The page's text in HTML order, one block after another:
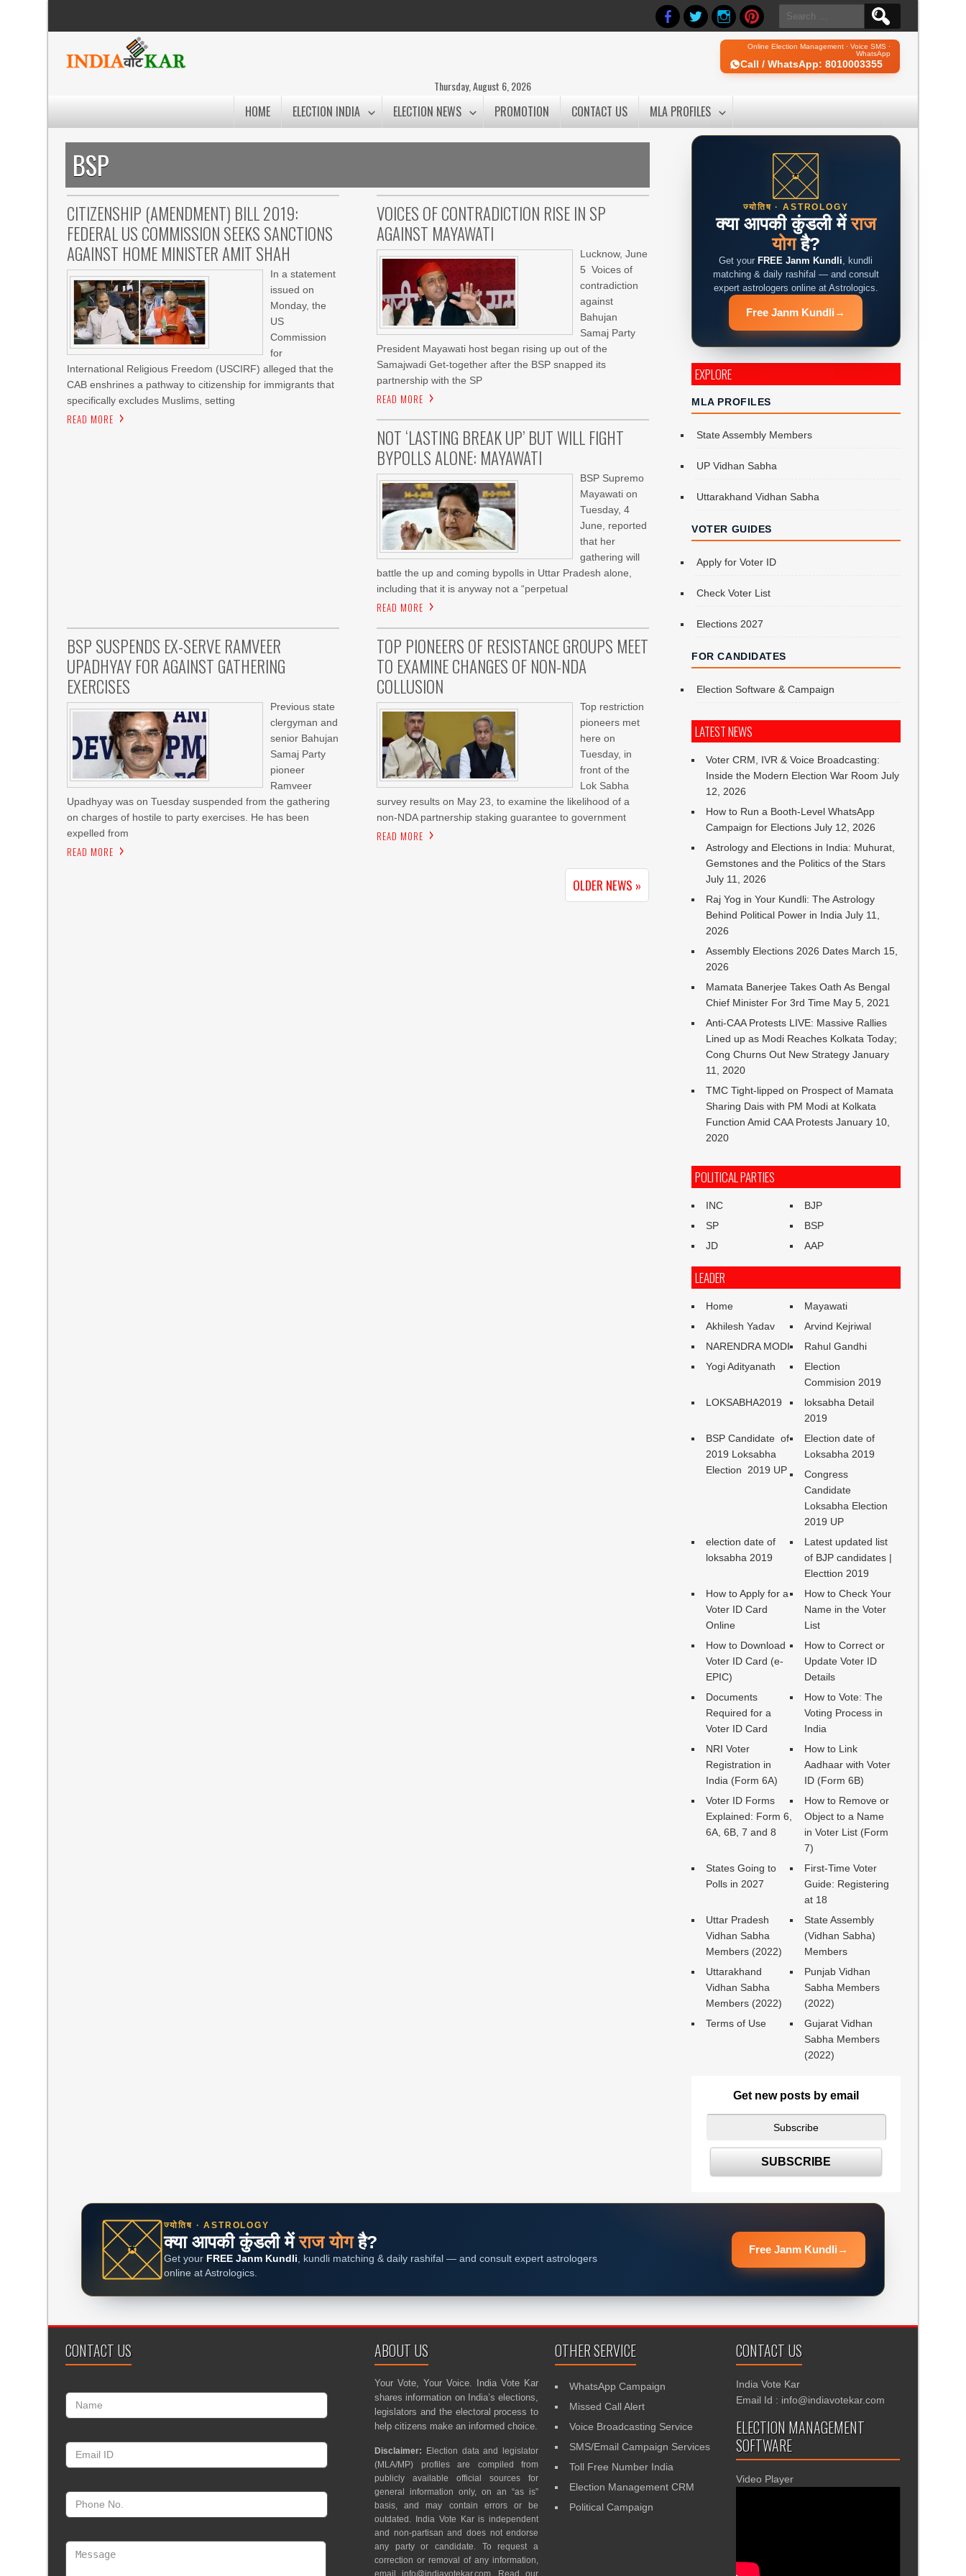
Search
for:
Online Election Management · Voice SMS ·
WhatsApp
Call / WhatsApp: 8010003355
Thursday, August 6, 2026
HOME ELECTION INDIA ELECTION NEWS PROMOTION CONTACT US MLA PROFILES
BSP
CITIZENSHIP (AMENDMENT) BILL 2019:
FEDERAL US COMMISSION SEEKS SANCTIONS
AGAINST HOME MINISTER AMIT SHAH
In a statement
issued on
Monday, the
US
Commission
for
International Religious Freedom (USCIRF) alleged that the
CAB enshrines a pathway to citizenship for immigrants that
specifically excludes Muslims, setting
READ MORE
VOICES OF CONTRADICTION RISE IN SP
AGAINST MAYAWATI
Lucknow, June
5 Voices of
contradiction
against
Bahujan
Samaj Party
President Mayawati host began rising up out of the
Samajwadi Get-together after the BSP snapped its
partnership with the SP
READ MORE
NOT ‘LASTING BREAK UP’ BUT WILL FIGHT
BYPOLLS ALONE: MAYAWATI
BSP Supremo
Mayawati on
Tuesday, 4
June, reported
that her
gathering will
battle the up and coming bypolls in Uttar Pradesh alone,
including that it is anyway not a “perpetual
READ MORE
BSP SUSPENDS EX-SERVE RAMVEER
UPADHYAY FOR AGAINST GATHERING
EXERCISES
Previous state
clergyman and
senior Bahujan
Samaj Party
pioneer
Ramveer
Upadhyay was on Tuesday suspended from the gathering
on charges of hostile to party exercises. He has been
expelled from
READ MORE
TOP PIONEERS OF RESISTANCE GROUPS MEET
TO EXAMINE CHANGES OF NON-NDA
COLLUSION
Top restriction
pioneers met
here on
Tuesday, in
front of the
Lok Sabha
survey results on May 23, to examine the likelihood of a
non-NDA partnership staking guarantee to government
READ MORE
OLDER NEWS »
ज्योतिष · ASTROLOGY
क्या आपकी कुंडली मेंराज
योगहै?
Get your FREE Janm Kundli, kundli
matching & daily rashifal — and consult
expert astrologers online at Astrologics.
Free Janm Kundli →
EXPLORE
MLA PROFILES
State Assembly Members
UP Vidhan Sabha
Uttarakhand Vidhan Sabha
VOTER GUIDES
Apply for Voter ID
Check Voter List
Elections 2027
FOR CANDIDATES
Election Software & Campaign
LATEST NEWS
Voter CRM, IVR & Voice Broadcasting:
Inside the Modern Election War Room July
12, 2026
How to Run a Booth-Level WhatsApp
Campaign for Elections July 12, 2026
Astrology and Elections in India: Muhurat,
Gemstones and the Politics of the Stars
July 11, 2026
Raj Yog in Your Kundli: The Astrology
Behind Political Power in India July 11,
2026
Assembly Elections 2026 Dates March 15,
2026
Mamata Banerjee Takes Oath As Bengal
Chief Minister For 3rd Time May 5, 2021
Anti-CAA Protests LIVE: Massive Rallies
Lined up as Modi Reaches Kolkata Today;
Cong Churns Out New Strategy January
11, 2020
TMC Tight-lipped on Prospect of Mamata
Sharing Dais with PM Modi at Kolkata
Function Amid CAA Protests January 10,
2020
POLITICAL PARTIES
INC
BJP
SP
BSP
JD
AAP
LEADER
Home
Mayawati
Akhilesh Yadav
Arvind Kejriwal
NARENDRA MODI
Rahul Gandhi
Yogi Adityanath
Election
Commision 2019
LOKSABHA2019
loksabha Detail
2019
BSP Candidate of
2019 Loksabha
Election 2019 UP
Election date of
Loksabha 2019
Congress
Candidate
Loksabha Election
2019 UP
election date of
loksabha 2019
Latest updated list
of BJP candidates |
Electtion 2019
How to Apply for a
Voter ID Card
Online
How to Check Your
Name in the Voter
List
How to Download
Voter ID Card (e-
EPIC)
How to Correct or
Update Voter ID
Details
Documents
Required for a
Voter ID Card
How to Vote: The
Voting Process in
India
NRI Voter
Registration in
India (Form 6A)
How to Link
Aadhaar with Voter
ID (Form 6B)
Voter ID Forms
Explained: Form 6,
6A, 6B, 7 and 8
How to Remove or
Object to a Name
in Voter List (Form
7)
States Going to
Polls in 2027
First-Time Voter
Guide: Registering
at 18
Uttar Pradesh
Vidhan Sabha
Members (2022)
State Assembly
(Vidhan Sabha)
Members
Uttarakhand
Vidhan Sabha
Members (2022)
Punjab Vidhan
Sabha Members
(2022)
Terms of Use
Gujarat Vidhan
Sabha Members
(2022)
Get new posts by email
ज्योतिष · ASTROLOGY
क्या आपकी कुंडली मेंराज योगहै?
Get your FREE Janm Kundli, kundli matching & daily rashifal — and consult expert astrologers
online at Astrologics.
Free Janm Kundli →
CONTACT US ABOUT US
Your Vote, Your Voice. India Vote Kar
shares information on India’s elections,
legislators and the electoral process to
help citizens make an informed choice.
Disclaimer: Election data and legislator
(MLA/MP) profiles are compiled from
publicly available official sources for
general information only, on an “as is”
basis, and may contain errors or be
outdated. India Vote Kar is independent
and non-partisan and does not endorse
any party or candidate. To request a
correction or removal of any information,
email info@indiavotekar.com. Read our
OTHER SERVICE
WhatsApp Campaign
Missed Call Alert
Voice Broadcasting Service
SMS/Email Campaign Services
Toll Free Number India
Election Management CRM
Political Campaign
CONTACT US
India Vote Kar
Email Id : info@indiavotekar.com
ELECTION MANAGEMENT
SOFTWARE
Video Player